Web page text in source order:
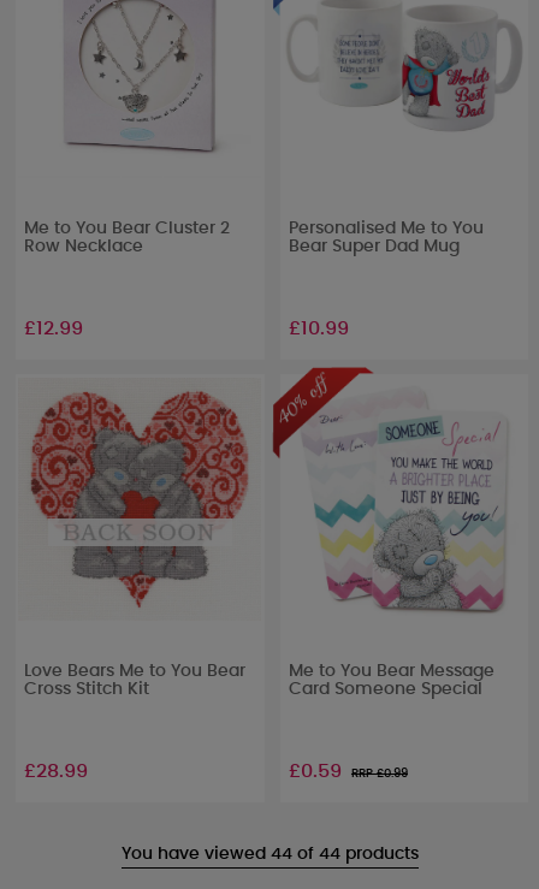
Me to You Bear Cluster 2
Row Necklace
£12.99
Personalised Me to You
Bear Super Dad Mug
£10.99
Love Bears Me to You Bear
Cross Stitch Kit
£28.99
Me to You Bear Message
Card Someone Special
£0.59 RRP £0.99
You have viewed 44 of 44 products